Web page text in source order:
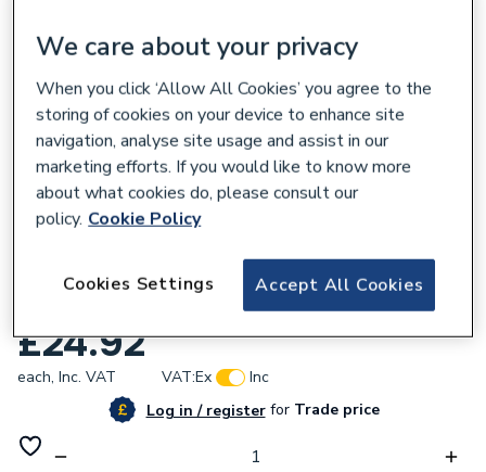
Ultraheat Compact 4 SF Single Panel
Radiator 300mm x 500mm 3SF500
£24.92
each, Inc. VAT VAT:Ex
Inc
Log in / registerforTrade price
We care about your privacy
When you click ‘Allow All Cookies’ you agree to the
storing of cookies on your device to enhance site
navigation, analyse site usage and assist in our
marketing efforts. If you would like to know more
about what cookies do, please consult our
policy. Cookie Policy
Accept All Cookies
Cookies Settings